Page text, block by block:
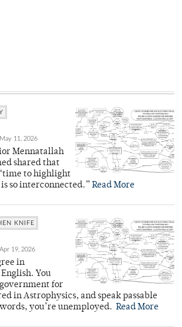
May 11, 2026
Mennatallah
shared that
to highlight
so interconnected.” Read More
KNIFE
Apr 19, 2026
in
You
for
in Astrophysics, and speak passable
you’re unemployed. Read More